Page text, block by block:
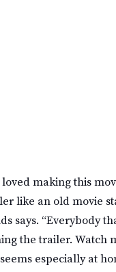
making this
like an old movie
says. “Everybody
the trailer. Watch
especially at